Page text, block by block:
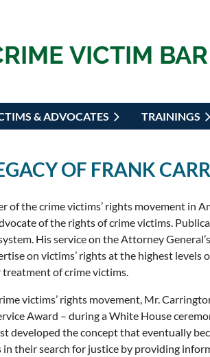
VICTIM
& ADVOCATES TRAININGS
OF FRANK
the crime victims’ rights movement in
of the rights of crime victims.
His service on the Attorney
on victims’ rights at the highest levels
of crime victims.
victims’ rights movement, Mr.
Award – during a White House
developed the concept that eventually
their search for justice by providing